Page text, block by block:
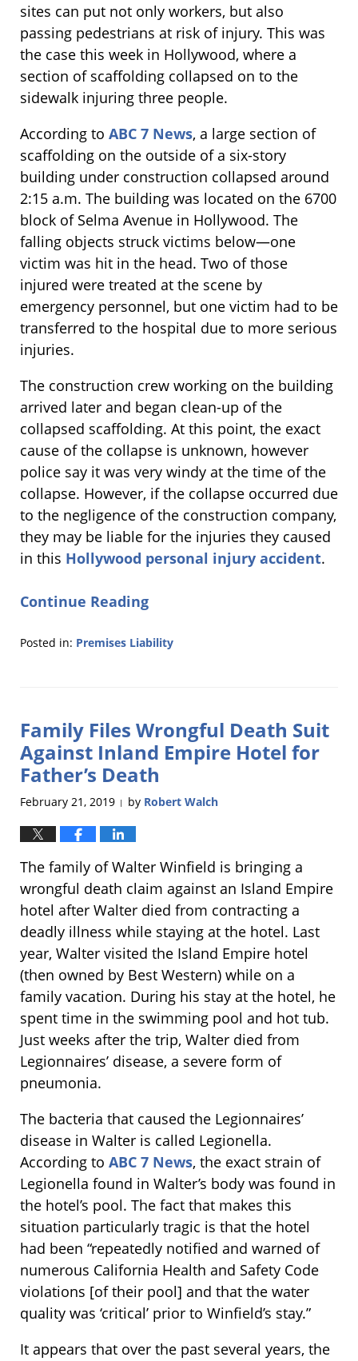
sites can put not only workers, but also
passing pedestrians at risk of injury. This was
the case this week in Hollywood, where a
section of scaffolding collapsed on to the
sidewalk injuring three people.
According to ABC 7 News, a large section of
scaffolding on the outside of a six-story
building under construction collapsed around
2:15 a.m. The building was located on the 6700
block of Selma Avenue in Hollywood. The
falling objects struck victims below—one
victim was hit in the head. Two of those
injured were treated at the scene by
emergency personnel, but one victim had to be
transferred to the hospital due to more serious
injuries.
The construction crew working on the building
arrived later and began clean-up of the
collapsed scaffolding. At this point, the exact
cause of the collapse is unknown, however
police say it was very windy at the time of the
collapse. However, if the collapse occurred due
to the negligence of the construction company,
they may be liable for the injuries they caused
in this Hollywood personal injury accident.
Continue Reading
Posted in: Premises Liability
4:51
pm
Family Files Wrongful Death Suit
Against Inland Empire Hotel for
Father’s Death
February 21, 2019 | by Robert Walch
The family of Walter Winfield is bringing a
wrongful death claim against an Island Empire
hotel after Walter died from contracting a
deadly illness while staying at the hotel. Last
year, Walter visited the Island Empire hotel
(then owned by Best Western) while on a
family vacation. During his stay at the hotel, he
spent time in the swimming pool and hot tub.
Just weeks after the trip, Walter died from
Legionnaires’ disease, a severe form of
pneumonia.
The bacteria that caused the Legionnaires’
disease in Walter is called Legionella.
According to ABC 7 News, the exact strain of
Legionella found in Walter’s body was found in
the hotel’s pool. The fact that makes this
situation particularly tragic is that the hotel
had been “repeatedly notified and warned of
numerous California Health and Safety Code
violations [of their pool] and that the water
quality was ‘critical’ prior to Winfield’s stay.”
It appears that over the past several years, the